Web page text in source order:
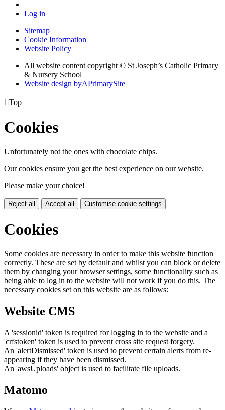
Log in
Sitemap
Cookie Information
Website Policy
All website content copyright © St Joseph’s Catholic Primary
& Nursery School
Website design byAPrimarySite
Top
Cookies
Unfortunately not the ones with chocolate chips.
Our cookies ensure you get the best experience on our website.
Please make your choice!
Reject all Accept all Customise cookie settings
Cookies
Some cookies are necessary in order to make this website function
correctly. These are set by default and whilst you can block or delete
them by changing your browser settings, some functionality such as
being able to log in to the website will not work if you do this. The
necessary cookies set on this website are as follows:
Website CMS
A 'sessionid' token is required for logging in to the website and a
'crfstoken' token is used to prevent cross site request forgery.
An 'alertDismissed' token is used to prevent certain alerts from re-
appearing if they have been dismissed.
An 'awsUploads' object is used to facilitate file uploads.
Matomo